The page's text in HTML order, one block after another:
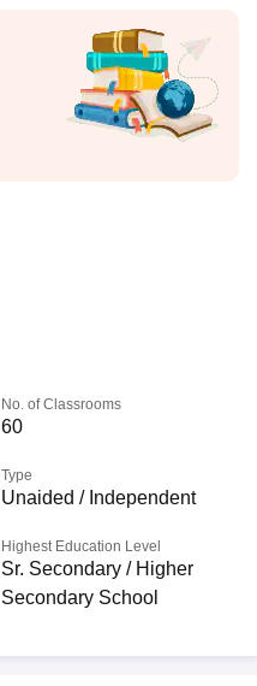
No. of Classrooms
60
Type
Unaided / Independent
Highest Education Level
Sr. Secondary / Higher
Secondary School